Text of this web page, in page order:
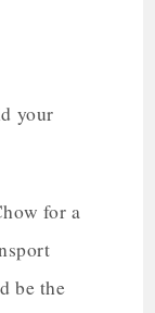
your
for a
be the